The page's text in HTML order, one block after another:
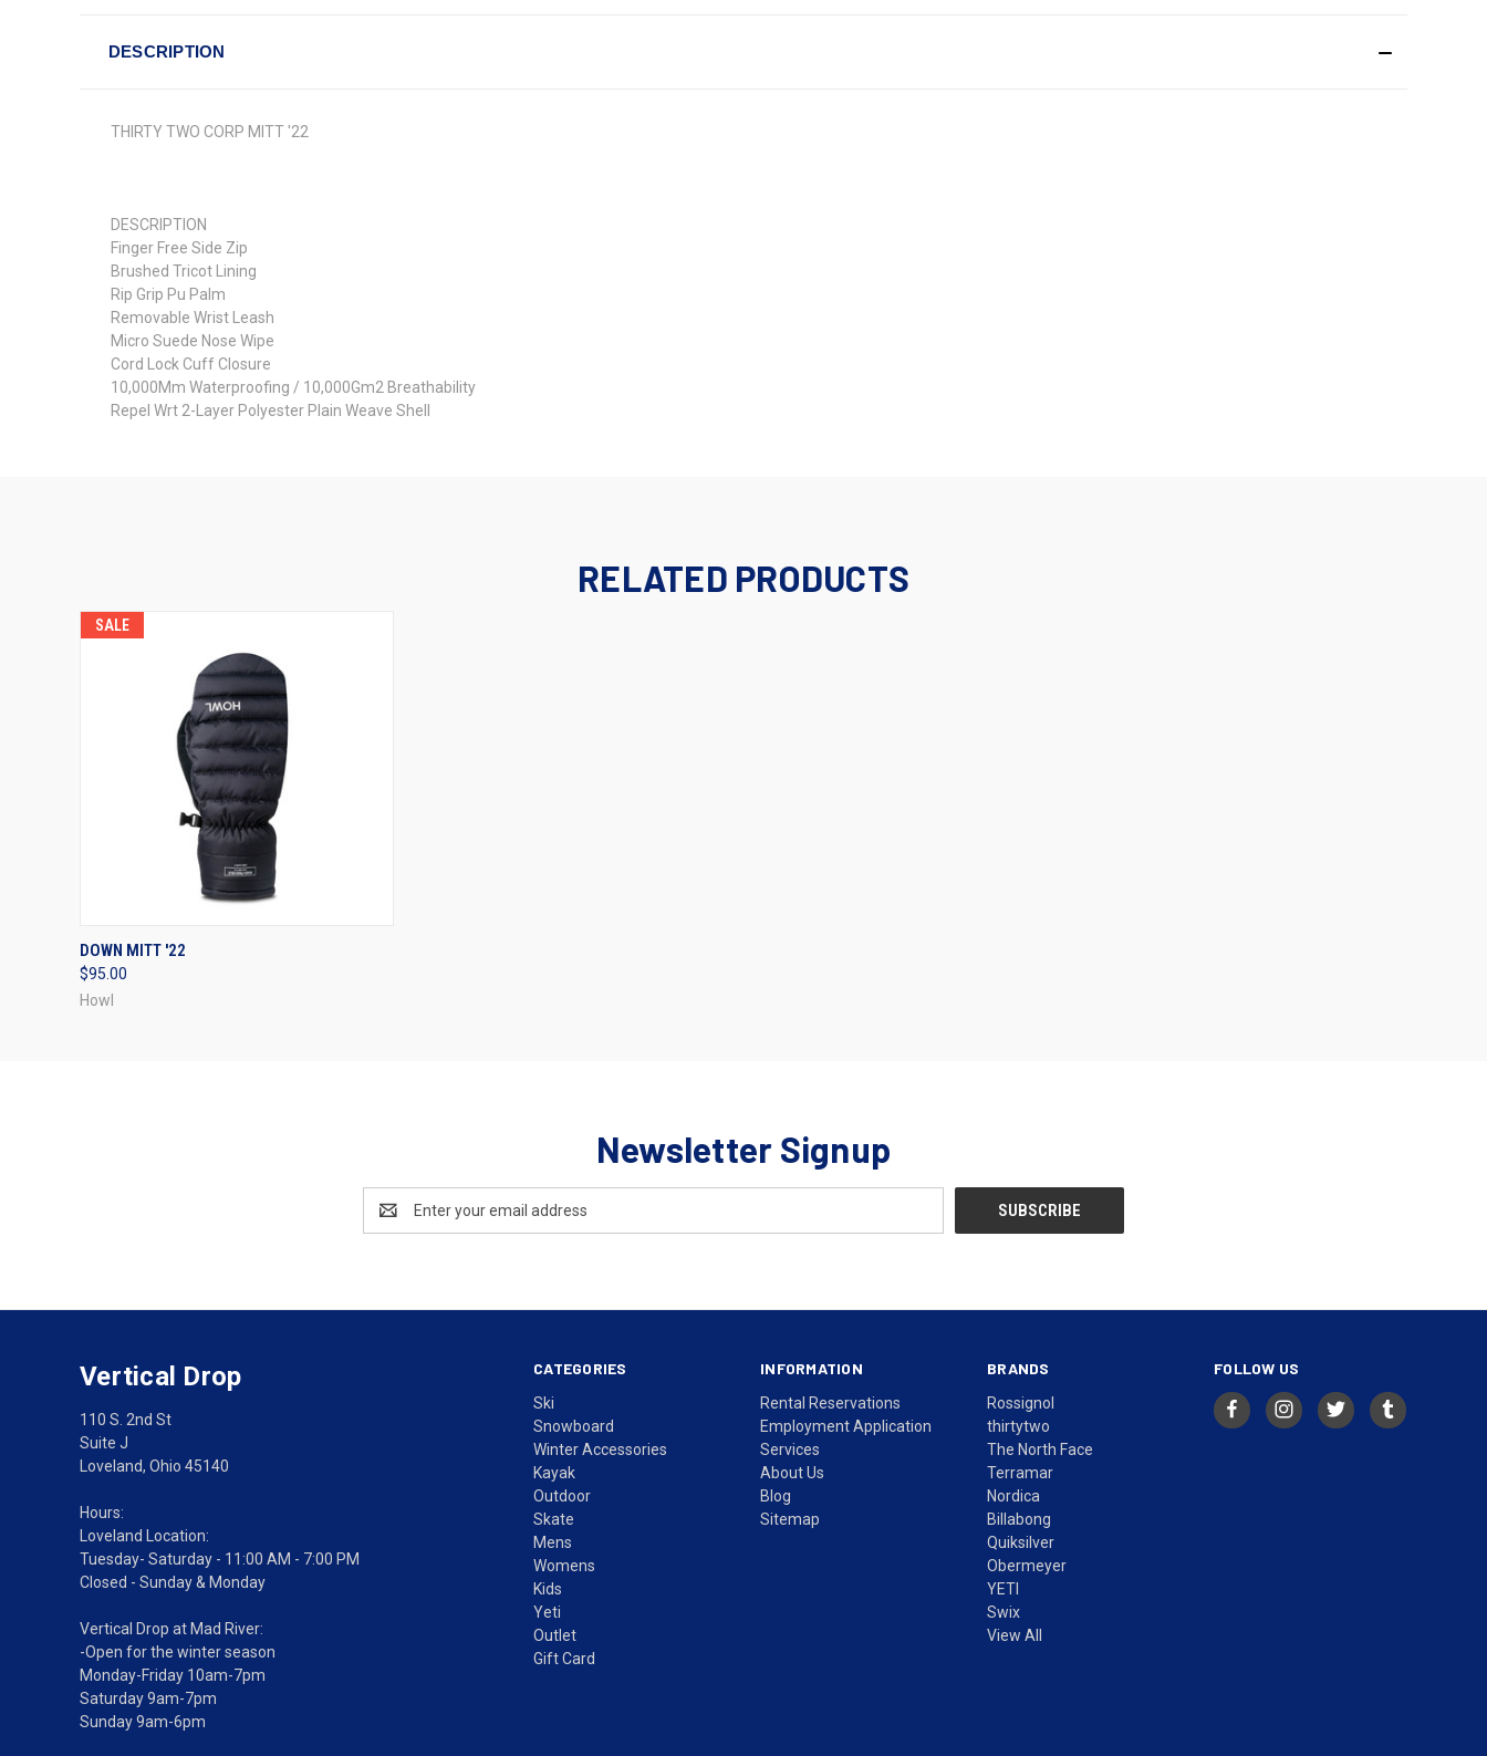
DESCRIPTION
THIRTY TWO CORP MITT '22
DESCRIPTION
Finger Free Side Zip
Brushed Tricot Lining
Rip Grip Pu Palm
Removable Wrist Leash
Micro Suede Nose Wipe
Cord Lock Cuff Closure
10,000Mm Waterproofing / 10,000Gm2 Breathability
Repel Wrt 2-Layer Polyester Plain Weave Shell
RELATED PRODUCTS
SALE
QUICK VIEW
DOWN MITT '22
$95.00
Howl
Newsletter Signup
Address
CATEGORIES
Ski
Snowboard
Winter Accessories
Kayak
Outdoor
Skate
Mens
Womens
Kids
Yeti
Outlet
Gift Card
INFORMATION
Rental Reservations
Employment Application
Services
About Us
Blog
Sitemap
BRANDS
Rossignol
thirtytwo
The North Face
Terramar
Nordica
Billabong
Quiksilver
Obermeyer
YETI
Swix
View All
FOLLOW US
Vertical Drop
110 S. 2nd St
Suite J
Loveland, Ohio 45140
Hours:
Loveland Location:
Tuesday- Saturday - 11:00 AM - 7:00 PM
Closed - Sunday & Monday
Vertical Drop at Mad River:
-Open for the winter season
Monday-Friday 10am-7pm
Saturday 9am-7pm
Sunday 9am-6pm